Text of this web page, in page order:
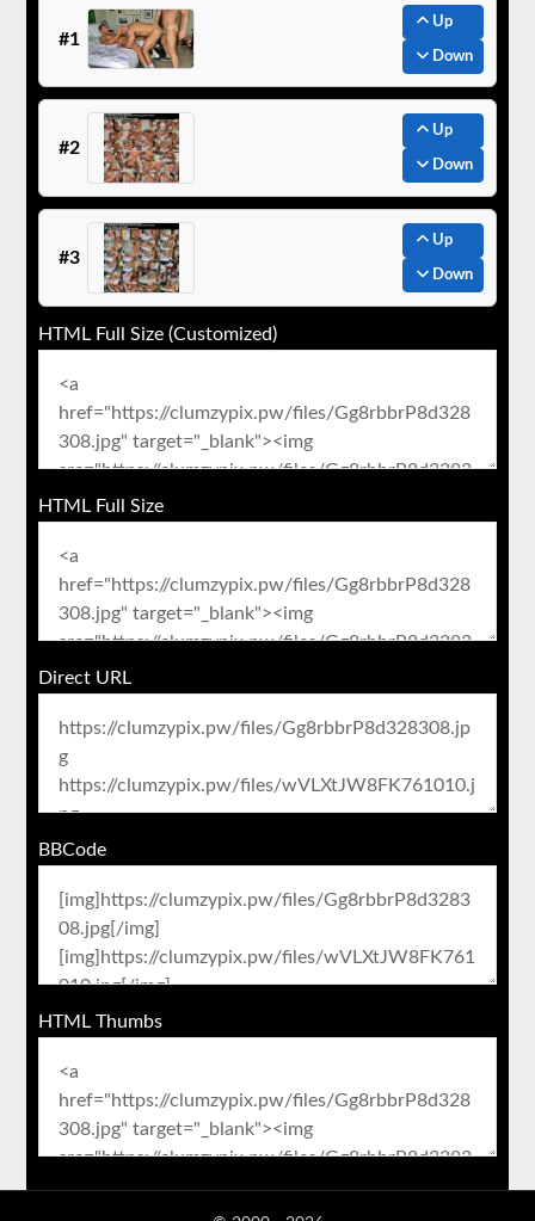
#1
Up
Down
#2
Up
Down
#3
Up
Down
HTML Full Size (Customized)
HTML Full Size
Direct URL
BBCode
HTML Thumbs